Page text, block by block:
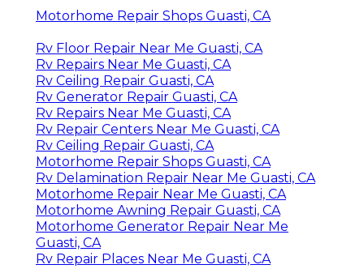
Motorhome Repair Shops Guasti, CA
Rv Floor Repair Near Me Guasti, CA
Rv Repairs Near Me Guasti, CA
Rv Ceiling Repair Guasti, CA
Rv Generator Repair Guasti, CA
Rv Repairs Near Me Guasti, CA
Rv Repair Centers Near Me Guasti, CA
Rv Ceiling Repair Guasti, CA
Motorhome Repair Shops Guasti, CA
Rv Delamination Repair Near Me Guasti, CA
Motorhome Repair Near Me Guasti, CA
Motorhome Awning Repair Guasti, CA
Motorhome Generator Repair Near Me
Guasti, CA
Rv Repair Places Near Me Guasti, CA